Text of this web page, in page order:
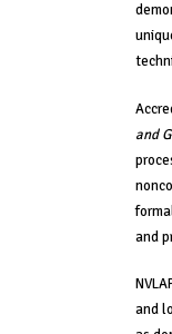
and
and
and